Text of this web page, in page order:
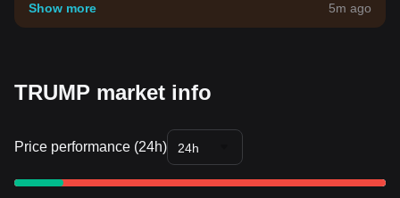
your own risk tolerance.
Show more 5m ago
TRUMP market info
Price performance (24h) 24h